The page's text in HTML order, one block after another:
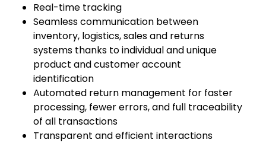
Real-time tracking
Seamless communication between
inventory, logistics, sales and returns
systems thanks to individual and unique
product and customer account
identification
Automated return management for faster
processing, fewer errors, and full traceability
of all transactions
Transparent and efficient interactions